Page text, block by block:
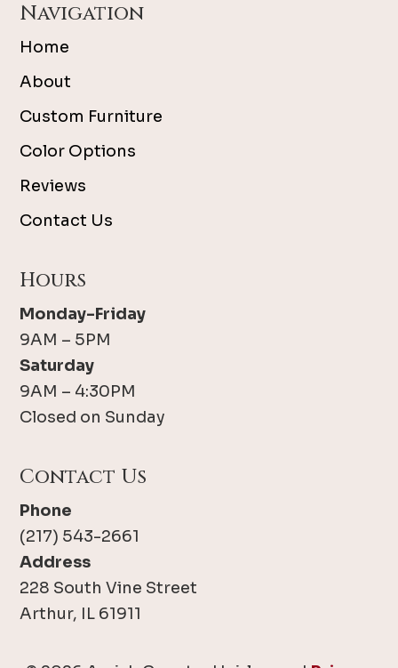
Navigation
Home
About
Custom Furniture
Color Options
Reviews
Contact Us
Hours
Monday-Friday
9AM – 5PM
Saturday
9AM – 4:30PM
Closed on Sunday
Contact Us
Phone
(217) 543-2661
Address
228 South Vine Street
Arthur, IL 61911